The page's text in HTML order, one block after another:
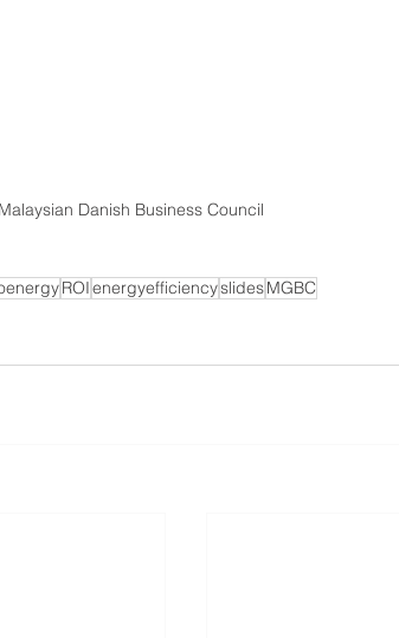
Danish Business Council
ROIenergyefficiencyslidesMGBC